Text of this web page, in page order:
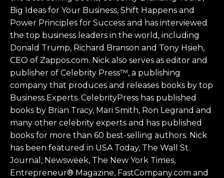
Big Ideas for Your Business, Shift Happens and
Power Principles for Success and has interviewed
the top business leaders in the world, including
Donald Trump, Richard Branson and Tony Hsieh,
CEO of Zappos.com. Nick also serves as editor and
publisher of Celebrity Press™, a publishing
company that produces and releases books by top
Business Experts. CelebrityPress has published
books by Brian Tracy, Mari Smith, Ron Legrand and
many other celebrity experts and has published
books for more than 60 best-selling authors. Nick
has been featured in USA Today, The Wall St.
Journal, Newsweek, The New York Times,
Entrepreneur® Magazine, FastCompany.com and